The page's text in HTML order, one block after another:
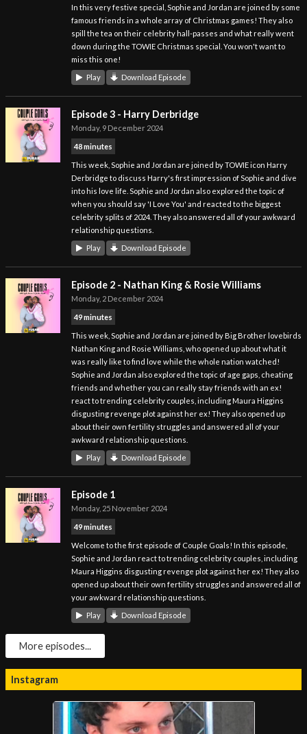
In this very festive special, Sophie and Jordan are joined by some
famous friends in a whole array of Christmas games! They also
spill the tea on their celebrity hall-passes and what really went
down during the TOWIE Christmas special. You won't want to
miss this one!
Play
Download Episode
Episode 3 - Harry Derbridge
Monday, 9 December 2024
48 minutes
This week, Sophie and Jordan are joined by TOWIE icon Harry
Derbridge to discuss Harry's first impression of Sophie and dive
into his love life. Sophie and Jordan also explored the topic of
when you should say 'I Love You' and reacted to the biggest
celebrity splits of 2024. They also answered all of your awkward
relationship questions.
Play
Download Episode
Episode 2 - Nathan King & Rosie Williams
Monday, 2 December 2024
49 minutes
This week, Sophie and Jordan are joined by Big Brother lovebirds
Nathan King and Rosie Williams, who opened up about what it
was really like to find love while the whole nation watched!
Sophie and Jordan also explored the topic of age gaps, cheating
friends and whether you can really stay friends with an ex!
react to trending celebrity couples, including Maura Higgins
disgusting revenge plot against her ex! They also opened up
about their own fertility struggles and answered all of your
awkward relationship questions.
Play
Download Episode
Episode 1
Monday, 25 November 2024
49 minutes
Welcome to the first episode of Couple Goals! In this episode,
Sophie and Jordan react to trending celebrity couples, including
Maura Higgins disgusting revenge plot against her ex! They also
opened up about their own fertility struggles and answered all of
your awkward relationship questions.
Play
Download Episode
More episodes...
Instagram